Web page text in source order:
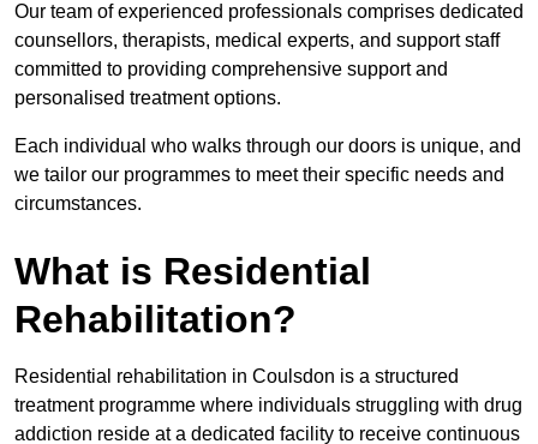
Our team of experienced professionals comprises dedicated
counsellors, therapists, medical experts, and support staff
committed to providing comprehensive support and
personalised treatment options.
Each individual who walks through our doors is unique, and
we tailor our programmes to meet their specific needs and
circumstances.
What is Residential
Rehabilitation?
Residential rehabilitation in Coulsdon is a structured
treatment programme where individuals struggling with drug
addiction reside at a dedicated facility to receive continuous